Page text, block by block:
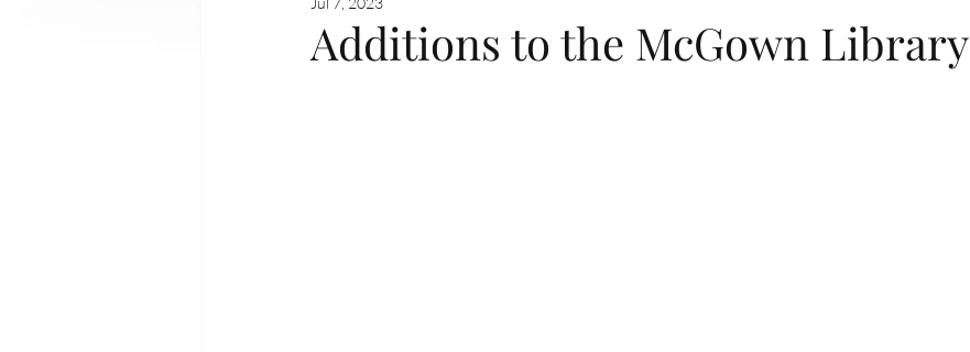
Membership Benefits and Incentives
Additions to the McGown Library